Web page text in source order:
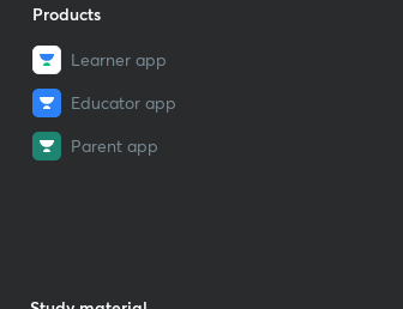
Products
Learner app
Educator app
Parent app